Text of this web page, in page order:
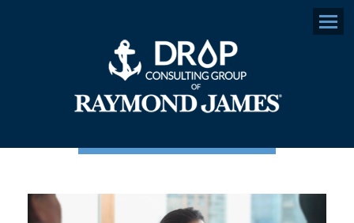
Menu